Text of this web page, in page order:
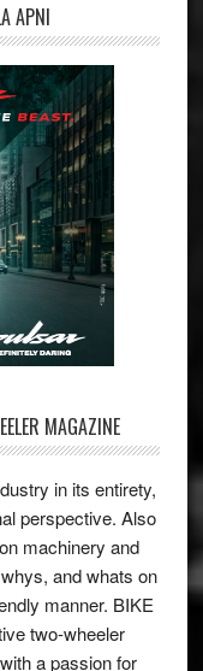
APNI
MAGAZINE
in its entirety,
perspective. Also
machinery and
and whats on
manner. BIKE
two-wheeler
a passion for